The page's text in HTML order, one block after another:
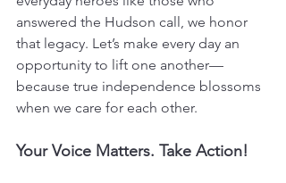
answered the Hudson call, we honor
that legacy. Let’s make every day an
opportunity to lift one another—
because true independence blossoms
when we care for each other.
Your Voice Matters. Take Action!